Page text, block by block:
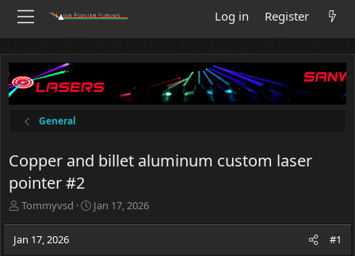
Log in
Register
General
Copper and billet aluminum custom laser
pointer #2
T
e
Tommyvsd
S
Jan 17, 2026
Jan 17, 2026 #1